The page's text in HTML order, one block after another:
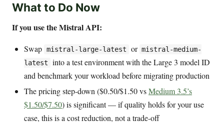
What to Do Now
If you use the Mistral API:
Swap mistral-large-latest or mistral-medium-
latest
into a test environment with the Large 3 model ID
and benchmark your workload before migrating production
The pricing step-down ($0.50/$1.50 vsMedium 3.5’s
$1.50/$7.50) is significant — if quality holds for your use
case, this is a cost reduction, not a trade-off